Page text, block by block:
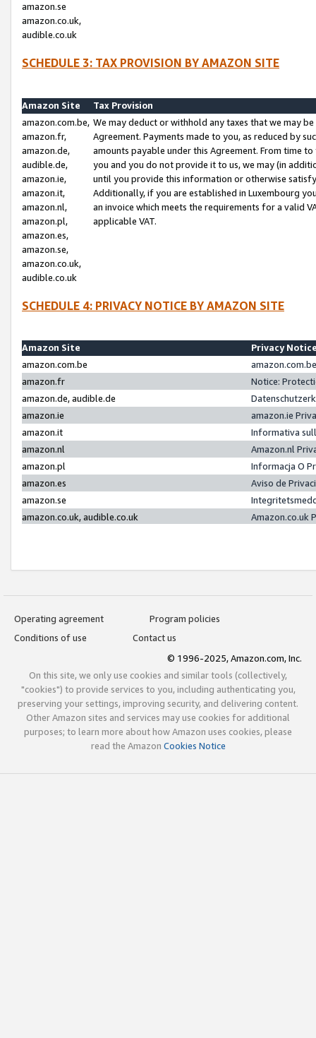
amazon.se
amazon.co.uk,
audible.co.uk
SCHEDULE 3: TAX PROVISION BY AMAZON SITE
Amazon Site
Tax Provision
amazon.com.be,
amazon.fr,
amazon.de,
audible.de,
amazon.ie,
amazon.it,
amazon.nl,
amazon.pl,
amazon.es,
amazon.se,
amazon.co.uk,
audible.co.uk
We may deduct or withhold any taxes that we may
Agreement. Payments made to you, as reduced by
amounts payable under this Agreement. From time
you and you do not provide it to us, we may (in
until you provide this information or otherwise
Additionally, if you are established in Luxembourg
an invoice which meets the requirements for a valid
applicable VAT.
SCHEDULE 4: PRIVACY NOTICE BY AMAZON SITE
Amazon Site
Privacy
amazon.com.be
amazon.fr
Notice:
amazon.de, audible.de
amazon.ie
amazon.ie
amazon.it
Informativa
amazon.nl
Amazon.nl
amazon.pl
Informacja O
amazon.es
Aviso de
amazon.se
amazon.co.uk, audible.co.uk
Amazon.co.uk
Operating agreement
Program policies
Conditions of use
Contact us
© 1996-2025, Amazon.com, Inc.
On this site, we only use cookies and similar tools (collectively,
"cookies") to provide services to you, including authenticating you,
preserving your settings, improving security, and delivering content.
Other Amazon sites and services may use cookies for additional
purposes; to learn more about how Amazon uses cookies, please
read the Amazon Cookies Notice